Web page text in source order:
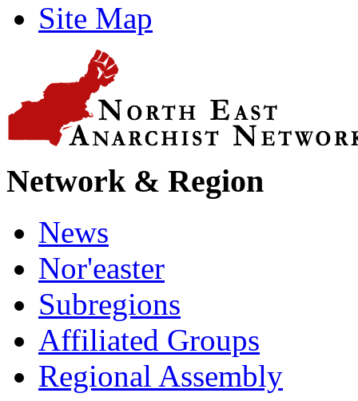
Site Map
Network & Region
News
Nor'easter
Subregions
Affiliated Groups
Regional Assembly